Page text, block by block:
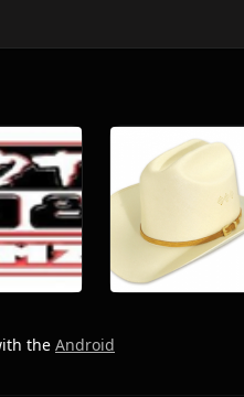
the Android